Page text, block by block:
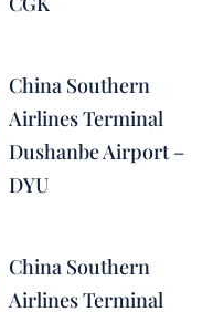
China Southern
Airlines Terminal
Dushanbe Airport –
DYU
China Southern
Airlines Terminal